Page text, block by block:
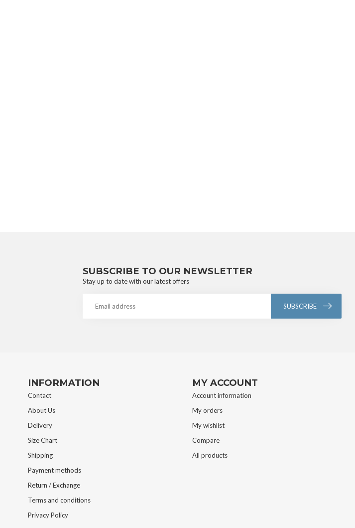
SUBSCRIBE TO OUR NEWSLETTER
Stay up to date with our latest offers
SUBSCRIBE
INFORMATION
Contact
About Us
Delivery
Size Chart
Shipping
Payment methods
Return / Exchange
Terms and conditions
Privacy Policy
MY ACCOUNT
Account information
My orders
My wishlist
Compare
All products